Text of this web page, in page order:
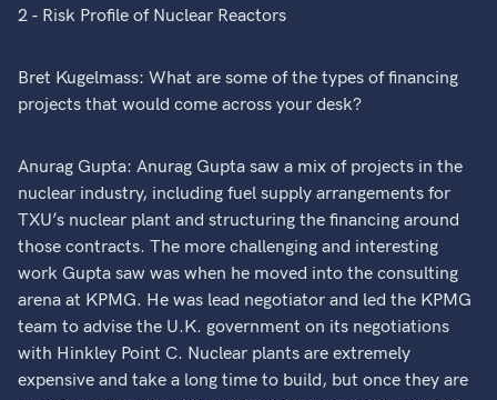
2 - Risk Profile of Nuclear Reactors
Bret Kugelmass: What are some of the types of financing
projects that would come across your desk?
Anurag Gupta: Anurag Gupta saw a mix of projects in the
nuclear industry, including fuel supply arrangements for
TXU’s nuclear plant and structuring the financing around
those contracts. The more challenging and interesting
work Gupta saw was when he moved into the consulting
arena at KPMG. He was lead negotiator and led the KPMG
team to advise the U.K. government on its negotiations
with Hinkley Point C. Nuclear plants are extremely
expensive and take a long time to build, but once they are